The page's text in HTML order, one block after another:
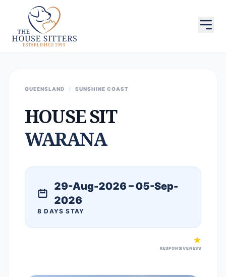
QUEENSLAND / SUNSHINE COAST
HOUSE SIT
WARANA
29-Aug-2026 – 05-Sep-
2026
8 DAYS STAY
RESPONSIVENESS